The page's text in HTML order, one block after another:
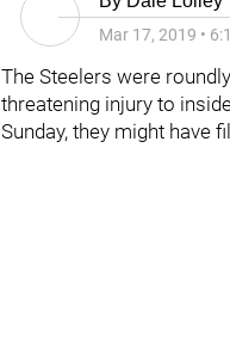
Mar 17, 2019 •
The Steelers were
threatening injury to
Sunday, they might have